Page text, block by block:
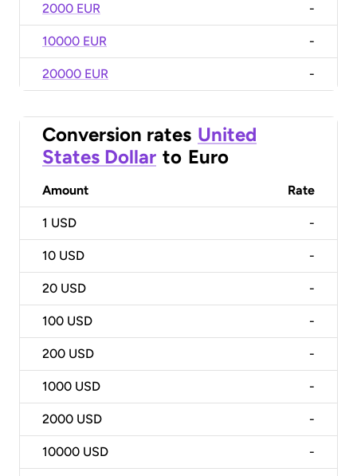
2000 EUR -
10000 EUR -
20000 EUR -
Conversion rates United
States Dollar to Euro
Amount Rate
1 USD -
10 USD -
20 USD -
100 USD -
200 USD -
1000 USD -
2000 USD -
10000 USD -